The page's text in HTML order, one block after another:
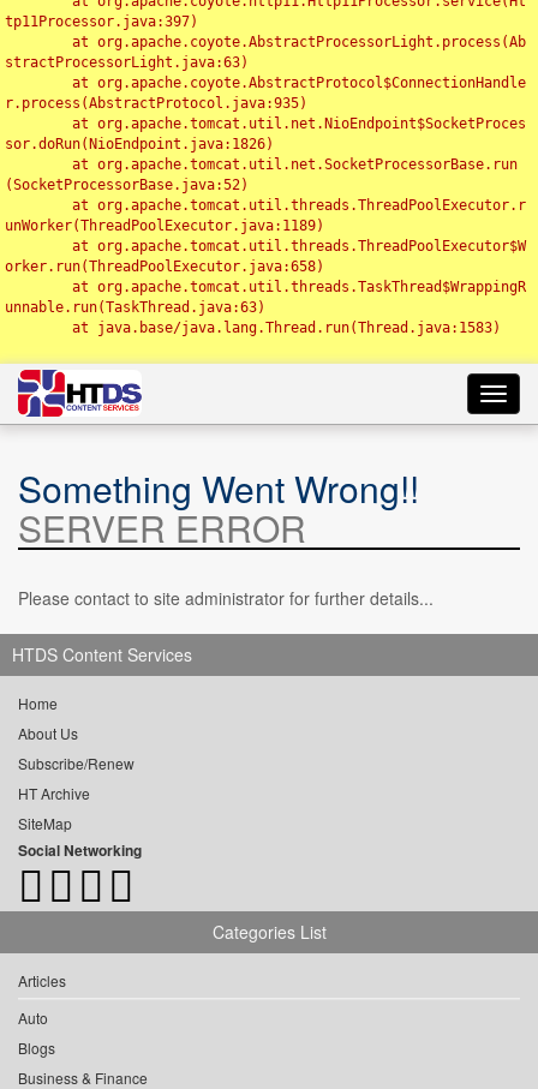
tp11Processor.java:397)
stractProcessorLight.java:63)
r.process(AbstractProtocol.java:935)
sor.doRun(NioEndpoint.java:1826)
(SocketProcessorBase.java:52)
unWorker(ThreadPoolExecutor.java:1189)
orker.run(ThreadPoolExecutor.java:658)
unnable.run(TaskThread.java:63)
Something Went Wrong!!
SERVER ERROR
Please contact to site administrator for further details...
HTDS Content Services
Home
About Us
Subscribe/Renew
HT Archive
SiteMap
Social Networking
Categories List
Articles
Auto
Blogs
Business & Finance